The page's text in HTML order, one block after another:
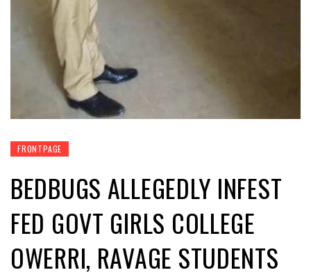
FRONTPAGE
BEDBUGS ALLEGEDLY INFEST
FED GOVT GIRLS COLLEGE
OWERRI, RAVAGE STUDENTS